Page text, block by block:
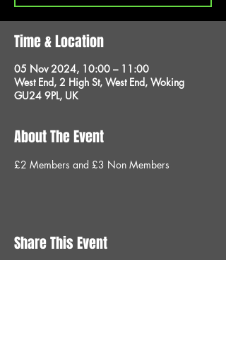
Time & Location
05 Nov 2024, 10:00 – 11:00
West End, 2 High St, West End, Woking
GU24 9PL, UK
About The Event
£2 Members and £3 Non Members
Share This Event